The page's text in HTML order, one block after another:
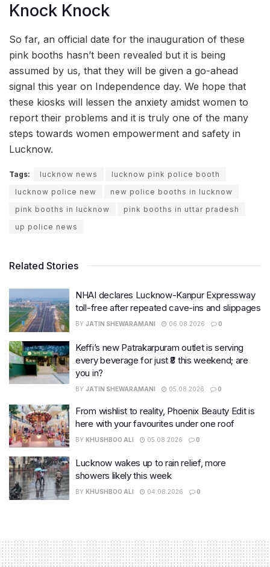
Knock Knock
So far, an official date for the inauguration of these
pink booths hasn’t been revealed but it is being
assumed by us, that they will be given a go-ahead
signal this year on Independence day. We hope that
these kiosks will lessen the anxiety amidst women to
report their problems and it is truly one of the many
steps towards women empowerment and safety in
Lucknow.
Tags: lucknow news
lucknow pink police booth
lucknow police new
new police booths in lucknow
pink booths in lucknow
pink booths in uttar pradesh
up police news
Related Stories
NHAI declares Lucknow-Kanpur Expressway
toll-free after repeated cave-ins and slippages
BY JATIN SHEWARAMANI 06.08.2026 0
Keffi’s new Patrakarpuram outlet is serving
every beverage for just ₹8 this weekend; are
you in?
BY JATIN SHEWARAMANI 05.08.2026 0
From wishlist to reality, Phoenix Beauty Edit is
here with your favourites under one roof
BY KHUSHBOO ALI 05.08.2026 0
Lucknow wakes up to rain relief, more
showers likely this week
BY KHUSHBOO ALI 04.08.2026 0